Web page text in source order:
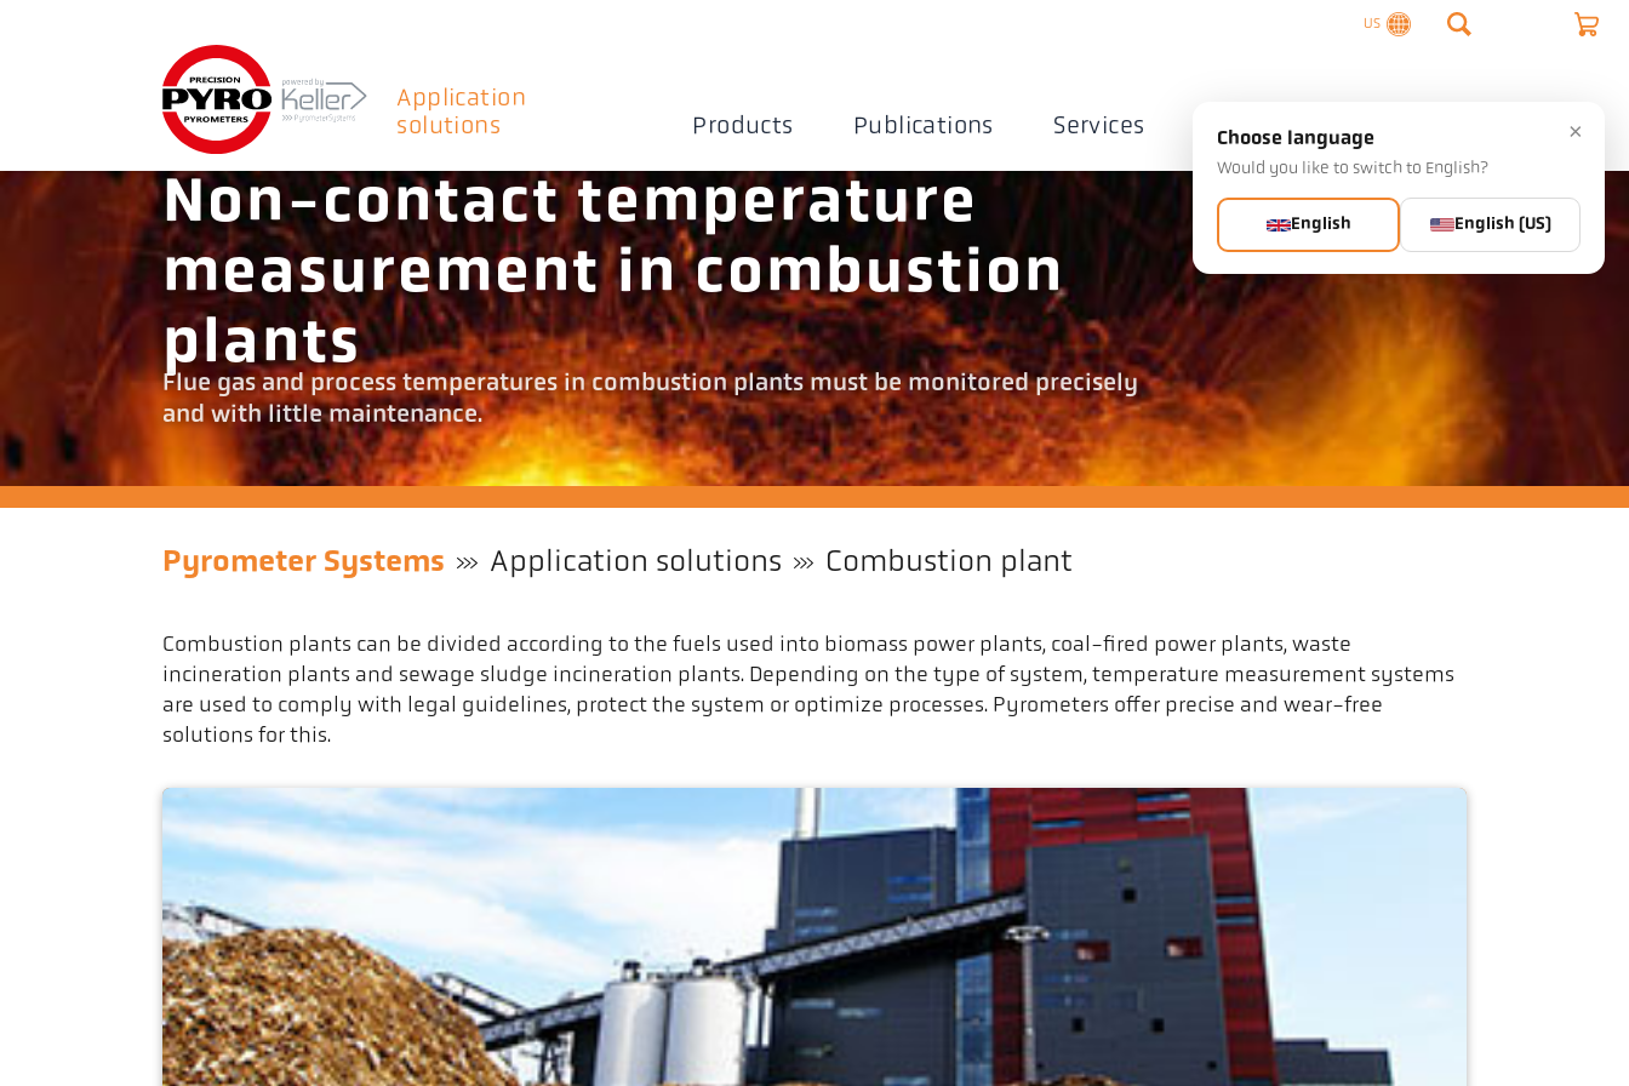
US
Application
solutions
Products Publications Services Company Contact
Non-contact temperature
measurement in combustion
plants
Flue gas and process temperatures in combustion plants must be monitored precisely
and with little maintenance.
Pyrometer Systems Application solutions Combustion plant
Combustion plants can be divided according to the fuels used into biomass power plants, coal-fired power plants, waste
incineration plants and sewage sludge incineration plants. Depending on the type of system, temperature measurement systems
are used to comply with legal guidelines, protect the system or optimize processes. Pyrometers offer precise and wear-free
solutions for this.
×
Choose language
Would you like to switch to English?
English English (US)